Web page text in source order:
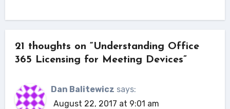
21 thoughts on “Understanding Office
365 Licensing for Meeting Devices”
Dan Balitewicz says:
August 22, 2017 at 9:01 am